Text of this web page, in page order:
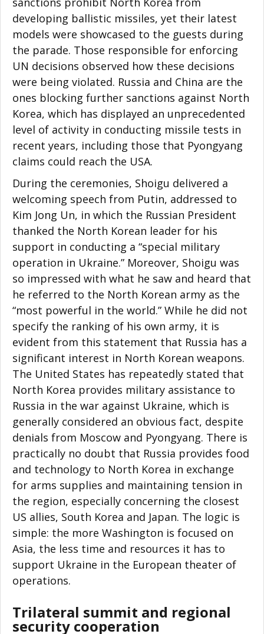
developing ballistic missiles, yet their latest
models were showcased to the guests during
the parade. Those responsible for enforcing
UN decisions observed how these decisions
were being violated. Russia and China are the
ones blocking further sanctions against North
Korea, which has displayed an unprecedented
level of activity in conducting missile tests in
recent years, including those that Pyongyang
claims could reach the USA.
During the ceremonies, Shoigu delivered a
welcoming speech from Putin, addressed to
Kim Jong Un, in which the Russian President
thanked the North Korean leader for his
support in conducting a “special military
operation in Ukraine.” Moreover, Shoigu was
so impressed with what he saw and heard that
he referred to the North Korean army as the
“most powerful in the world.” While he did not
specify the ranking of his own army, it is
evident from this statement that Russia has a
significant interest in North Korean weapons.
The United States has repeatedly stated that
North Korea provides military assistance to
Russia in the war against Ukraine, which is
generally considered an obvious fact, despite
denials from Moscow and Pyongyang. There is
practically no doubt that Russia provides food
and technology to North Korea in exchange
for arms supplies and maintaining tension in
the region, especially concerning the closest
US allies, South Korea and Japan. The logic is
simple: the more Washington is focused on
Asia, the less time and resources it has to
support Ukraine in the European theater of
operations.
Trilateral summit and regional
security cooperation